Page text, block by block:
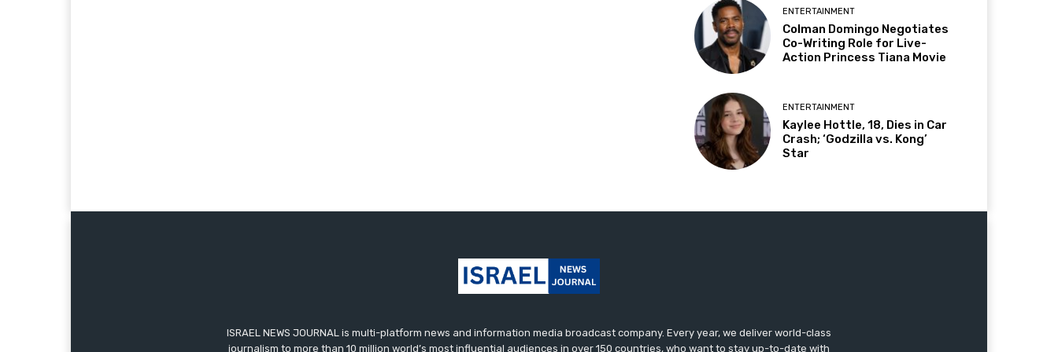
ENTERTAINMENT
Colman Domingo Negotiates
Co-Writing Role for Live-
Action Princess Tiana Movie
ENTERTAINMENT
Kaylee Hottle, 18, Dies in Car
Crash; ‘Godzilla vs. Kong’
Star
ISRAEL NEWS JOURNAL is multi-platform news and information media broadcast company. Every year, we deliver world-class
journalism to more than 10 million world’s most influential audiences in over 150 countries, who want to stay up-to-date with